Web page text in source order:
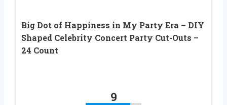
Big Dot of Happiness in My Party Era – DIY
Shaped Celebrity Concert Party Cut-Outs –
24 Count
9